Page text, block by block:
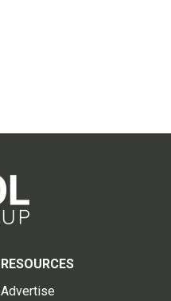
RESOURCES
Advertise